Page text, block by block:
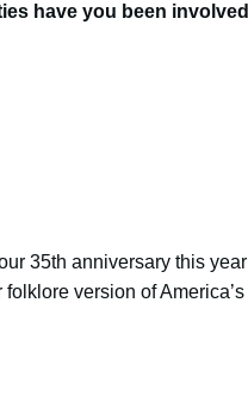
have you been involved
35th anniversary this year
version of America’s